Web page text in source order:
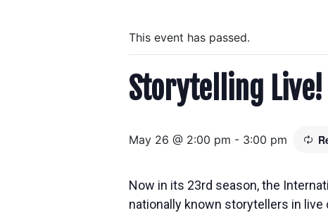
This event has passed.
Storytelling Live!
May 26 @ 2:00 pm - 3:00 pm
Now in its 23rd season, the
nationally known storytellers in